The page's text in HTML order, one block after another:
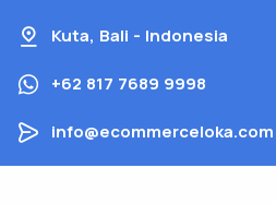
Kuta, Bali - Indonesia
+62 817 7689 9998
info@ecommerceloka.com